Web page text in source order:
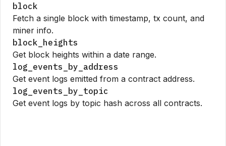
block
Fetch a single block with timestamp, tx count, and
miner info.
block_heights
Get block heights within a date range.
log_events_by_address
Get event logs emitted from a contract address.
log_events_by_topic
Get event logs by topic hash across all contracts.